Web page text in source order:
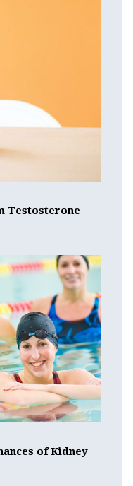
Testosterone
of Kidney